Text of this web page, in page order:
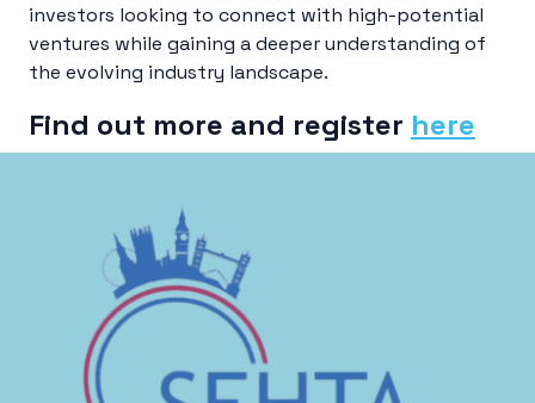
investors looking to connect with high-potential
ventures while gaining a deeper understanding of
the evolving industry landscape.
Find out more and register here